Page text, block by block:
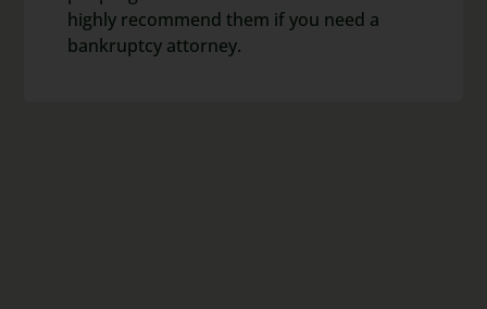
highly recommend them if you need a
bankruptcy attorney.